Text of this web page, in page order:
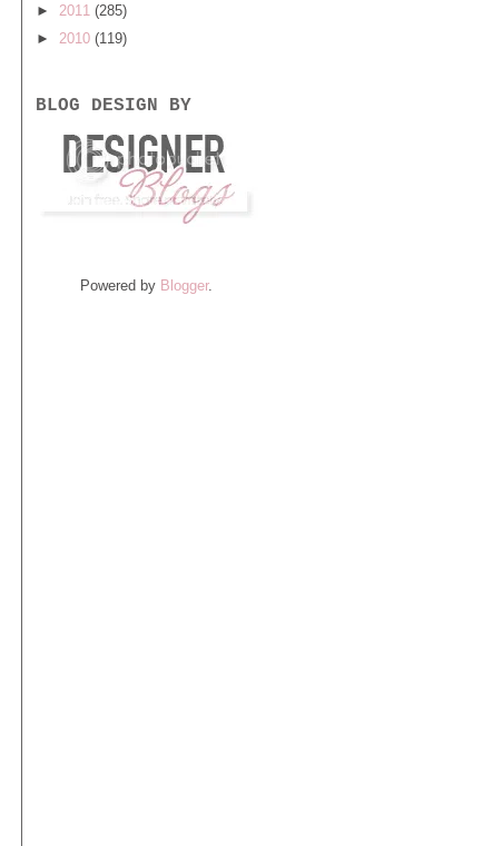
► 2011 (285)
► 2010 (119)
BLOG DESIGN BY
Powered by Blogger.